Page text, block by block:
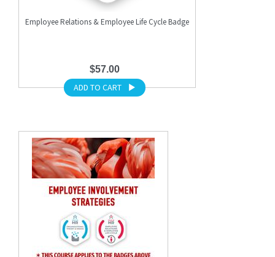
Employee Relations & Employee Life Cycle Badge
$57.00
ADD TO CART